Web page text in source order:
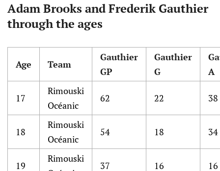
Adam Brooks and Frederik Gauthier
through the ages
Age Team
Gauthier
GP
Gauthier
G
A
17
Rimouski
Océanic
62 22 38
18
Rimouski
Océanic
54 18 34
19
Rimouski
37 16 16